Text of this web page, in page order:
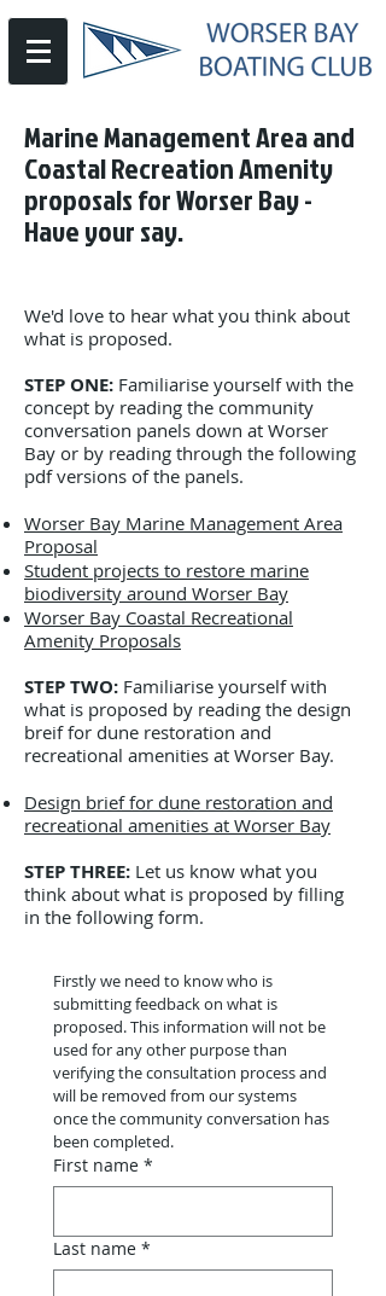
Marine Management Area and
Coastal Recreation Amenity
proposals for Worser Bay -
Have your say.
We'd love to hear what you think about
what is proposed.
STEP ONE: Familiarise yourself with the
concept by reading the community
conversation panels down at Worser
Bay or by reading through the following
pdf versions of the panels.
Worser Bay Marine Management Area
Proposal
Student projects to restore marine
biodiversity around Worser Bay
Worser Bay Coastal Recreational
Amenity Proposals
STEP TWO: Familiarise yourself with
what is proposed by reading the design
breif for dune restoration and
recreational amenities at Worser Bay.
Design brief for dune restoration and
recreational amenities at Worser Bay
STEP THREE: Let us know what you
think about what is proposed by filling
in the following form.
Firstly we need to know who is
submitting feedback on what is
proposed. This information will not be
used for any other purpose than
verifying the consultation process and
will be removed from our systems
once the community conversation has
been completed.
First name *
Last name *